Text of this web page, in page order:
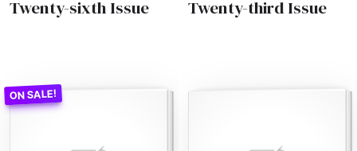
Twenty-sixth Issue
Twenty-third Issue